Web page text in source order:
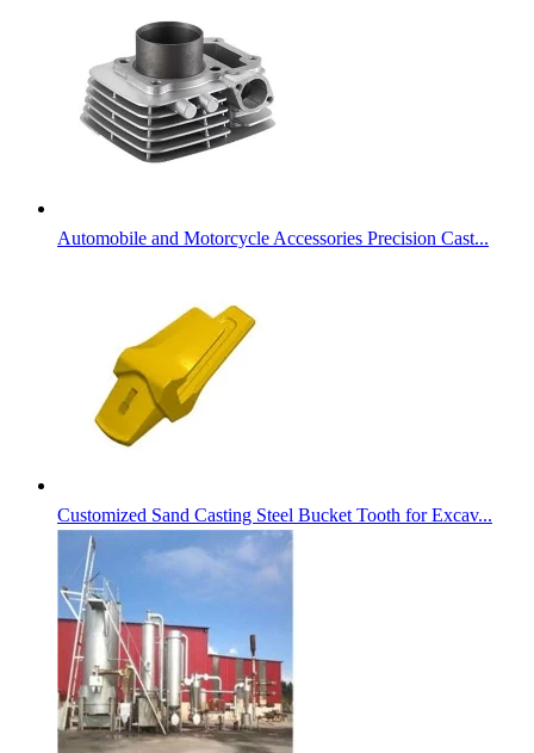
Automobile and Motorcycle Accessories Precision Cast...
Customized Sand Casting Steel Bucket Tooth for Excav...